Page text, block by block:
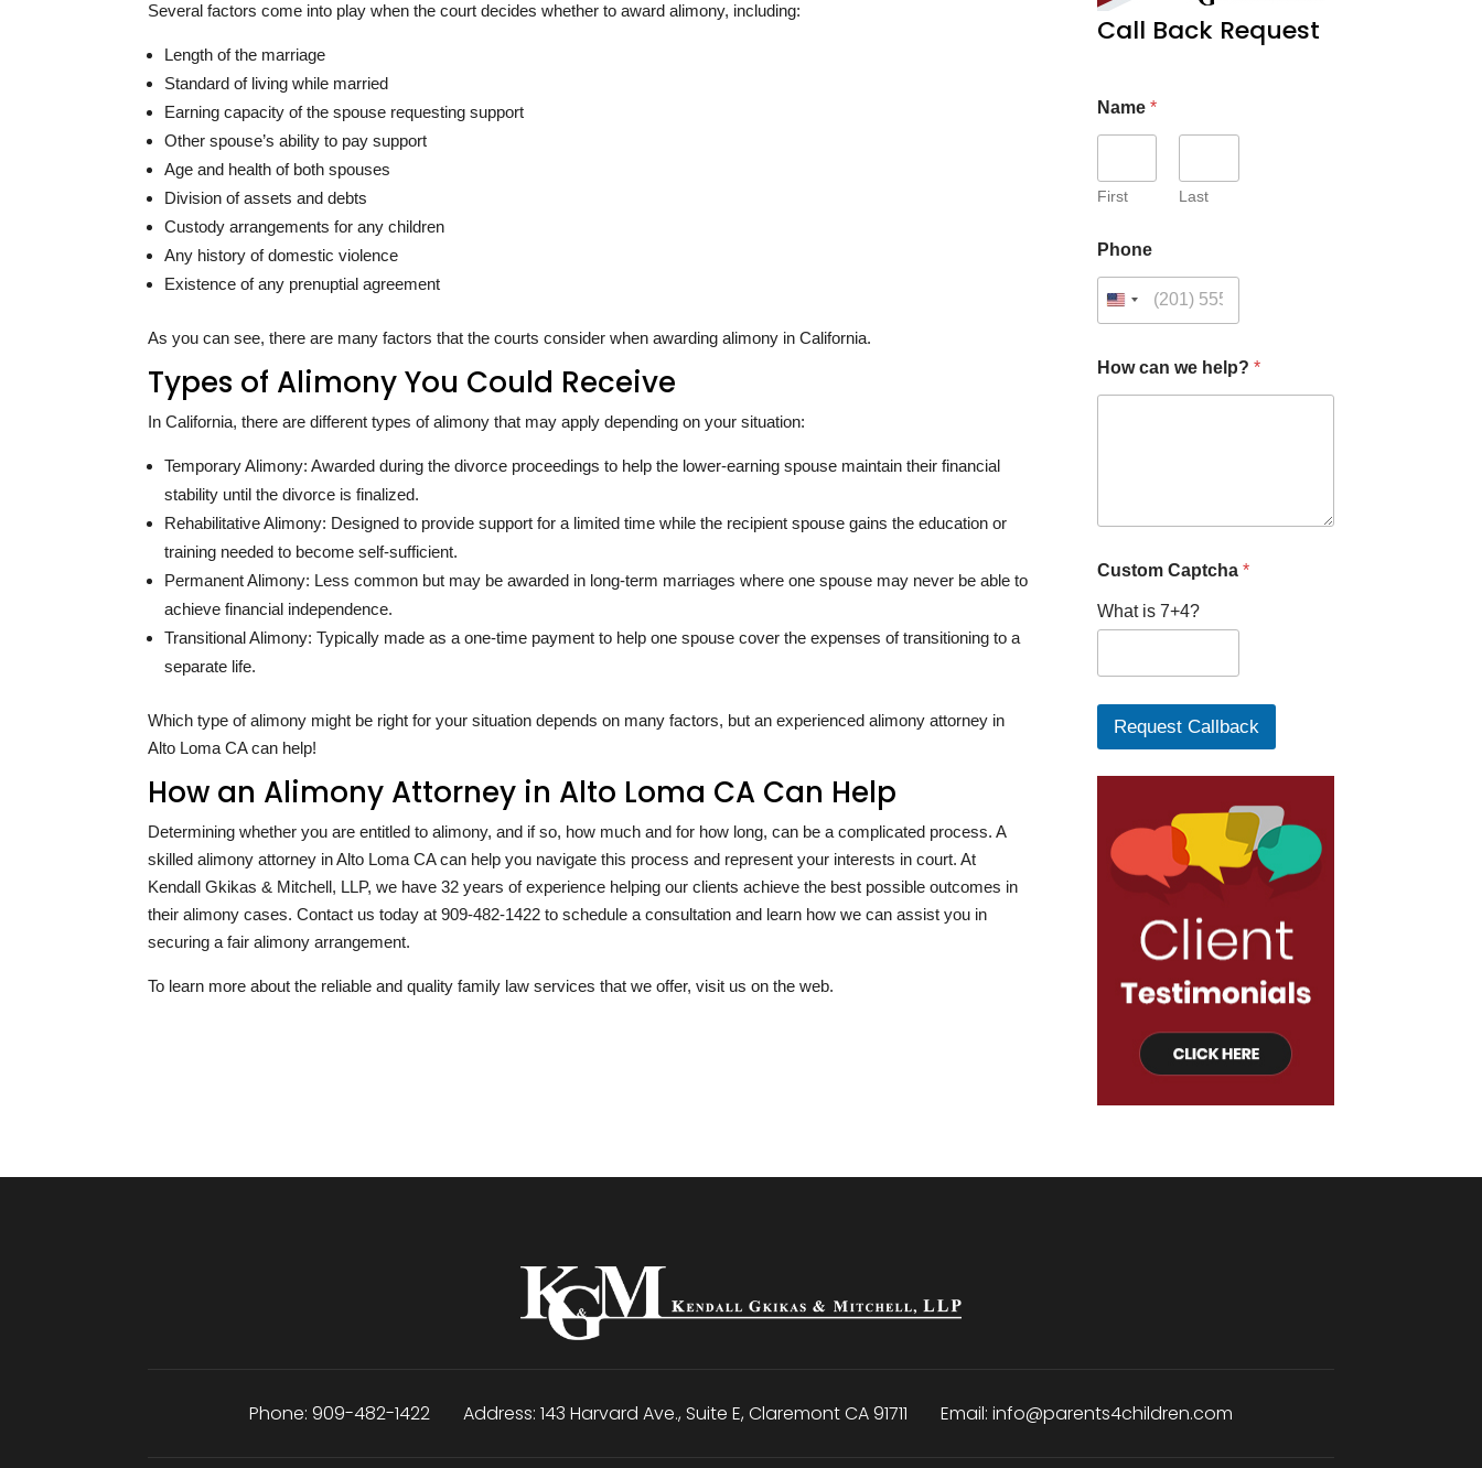
Several factors come into play when the court decides whether to award alimony, including:
Length of the marriage
Standard of living while married
Earning capacity of the spouse requesting support
Other spouse’s ability to pay support
Age and health of both spouses
Division of assets and debts
Custody arrangements for any children
Any history of domestic violence
Existence of any prenuptial agreement
As you can see, there are many factors that the courts consider when awarding alimony in California.
Types of Alimony You Could Receive
In California, there are different types of alimony that may apply depending on your situation:
Temporary Alimony: Awarded during the divorce proceedings to help the lower-earning spouse maintain their financial
stability until the divorce is finalized.
Rehabilitative Alimony: Designed to provide support for a limited time while the recipient spouse gains the education or
training needed to become self-sufficient.
Permanent Alimony: Less common but may be awarded in long-term marriages where one spouse may never be able to
achieve financial independence.
Transitional Alimony: Typically made as a one-time payment to help one spouse cover the expenses of transitioning to a
separate life.
Which type of alimony might be right for your situation depends on many factors, but an experienced alimony attorney in
Alto Loma CA can help!
How an Alimony Attorney in Alto Loma CA Can Help
Determining whether you are entitled to alimony, and if so, how much and for how long, can be a complicated process. A
skilled alimony attorney in Alto Loma CA can help you navigate this process and represent your interests in court. At
Kendall Gkikas & Mitchell, LLP, we have32 years of experience helping our clients achieve the best possible outcomes in
their alimony cases. Contact us today at909-482-1422 to schedule a consultation and learn how we can assist you in
securing a fair alimony arrangement.
To learn more about the reliable and quality family law services that we offer, visit us on the web.
Call Back Request
Name *
First Last
Phone
u
s
n
e
How can we help? *
Custom Captcha *
What is 7+4?
Request Callback
Phone: 909-482-1422 Address: 143 Harvard Ave., Suite E, ClaremontCA91711 Email: info@parents4children.com